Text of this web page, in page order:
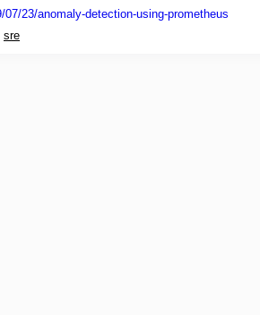
07/23/anomaly-detection-using-prometheus
sre